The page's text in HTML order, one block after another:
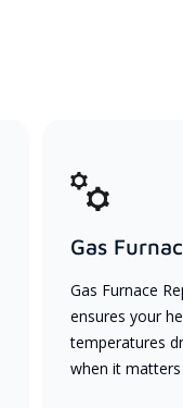
Gas
Gas Furnace
ensures your
temperatures
when it